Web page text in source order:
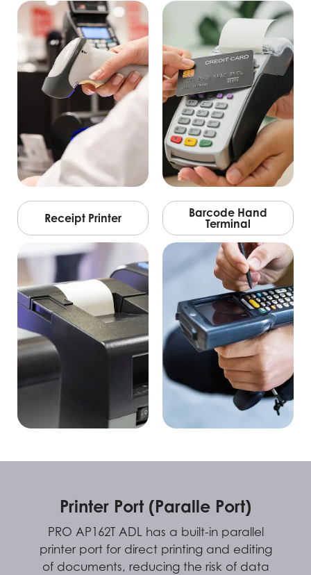
Receipt Printer
Barcode Hand
Terminal
Printer Port (Paralle Port)
PRO AP162T ADL has a built-in parallel
printer port for direct printing and editing
of documents, reducing the risk of data